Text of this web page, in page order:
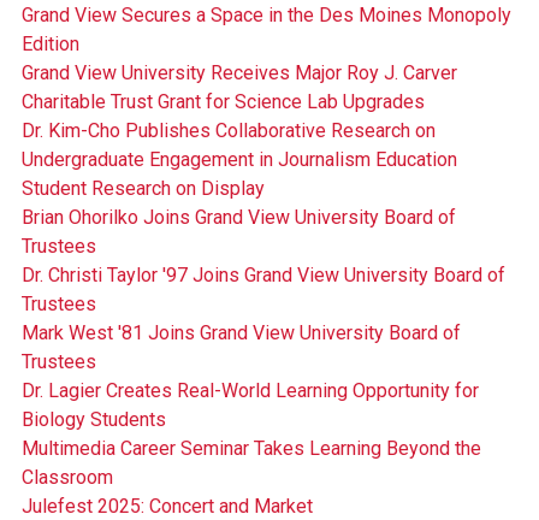
Grand View Secures a Space in the Des Moines Monopoly
Edition
Grand View University Receives Major Roy J. Carver
Charitable Trust Grant for Science Lab Upgrades
Dr. Kim-Cho Publishes Collaborative Research on
Undergraduate Engagement in Journalism Education
Student Research on Display
Brian Ohorilko Joins Grand View University Board of
Trustees
Dr. Christi Taylor '97 Joins Grand View University Board of
Trustees
Mark West '81 Joins Grand View University Board of
Trustees
Dr. Lagier Creates Real-World Learning Opportunity for
Biology Students
Multimedia Career Seminar Takes Learning Beyond the
Classroom
Julefest 2025: Concert and Market